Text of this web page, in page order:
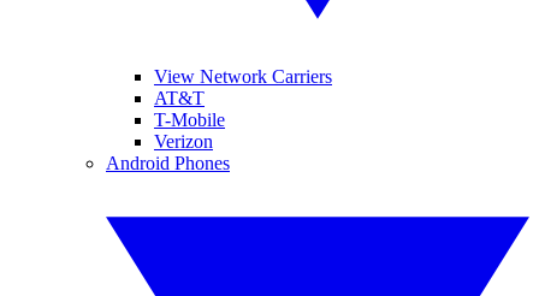
View Network Carriers
AT&T
T-Mobile
Verizon
Android Phones